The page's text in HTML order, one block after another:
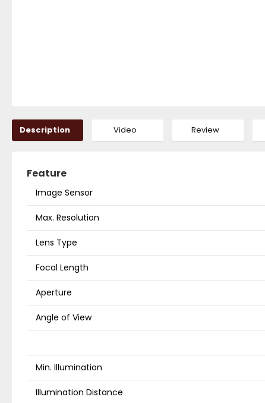
Description Video Review
Feature
Image Sensor
Max. Resolution
Lens Type
Focal Length
Aperture
Angle of View
Min. Illumination
Illumination Distance